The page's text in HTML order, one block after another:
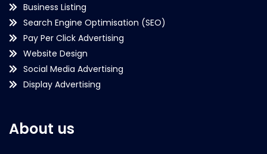
Business Listing
Search Engine Optimisation (SEO)
Pay Per Click Advertising
Website Design
Social Media Advertising
Display Advertising
About us